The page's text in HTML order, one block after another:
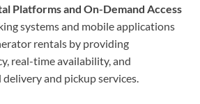
Platforms and On-Demand Access
systems and mobile applications
rentals by providing
real-time availability, and
and pickup services.